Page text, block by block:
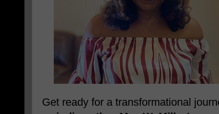
Get ready for a transformational